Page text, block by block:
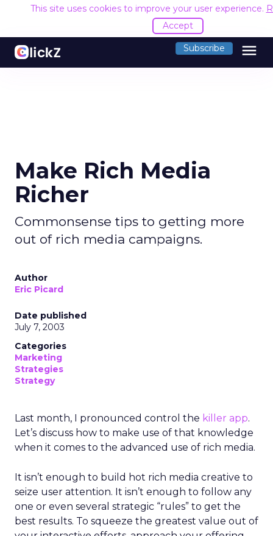
This site uses cookies to improve your user experience.
Accept
Subscribe menu
Make Rich Media
Richer
Commonsense tips to getting more
out of rich media campaigns.
Author
Eric Picard
Date published
July 7, 2003
Categories
Marketing
Strategies
Strategy
Last month, I pronounced control the killer app.
Let’s discuss how to make use of that knowledge
when it comes to the advanced use of rich media.
It isn’t enough to build hot rich media creative to
seize user attention. It isn’t enough to follow any
one or even several strategic “rules” to get the
best results. To squeeze the greatest value out of